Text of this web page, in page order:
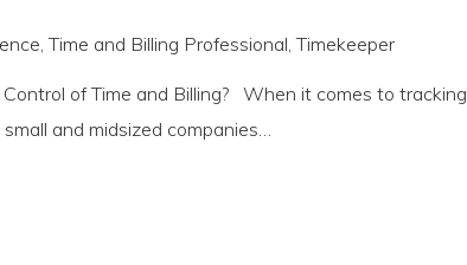
,Time and Billing Professional ,Timekeeper
of Time and Billing? When it comes to tracking
and midsized companies…